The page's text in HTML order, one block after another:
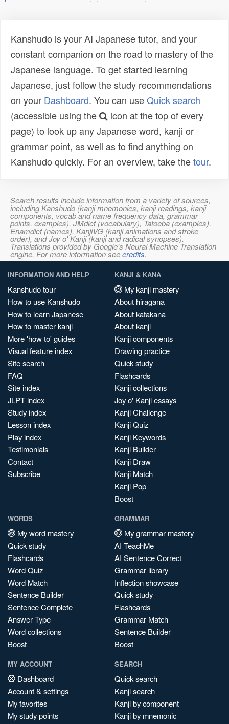
Kanshudo is your AI Japanese tutor, and your
constant companion on the road to mastery of the
Japanese language. To get started learning
Japanese, just follow the study recommendations
on your Dashboard. You can useQuick search
(accessible using the
icon at the top of every
page) to look up any Japanese word, kanji or
grammar point, as well as to find anything on
Kanshudo quickly. For an overview, take thetour.
Search results include information from a variety of sources,
including Kanshudo (kanji mnemonics, kanji readings, kanji
components, vocab and name frequency data, grammar
points, examples), JMdict (vocabulary), Tatoeba (examples),
Enamdict (names), KanjiVG (kanji animations and stroke
order), and Joy o' Kanji (kanji and radical synopses).
Translations provided by Google's Neural Machine Translation
engine. For more information seecredits.
INFORMATION AND HELP
Kanshudo tour
How to use Kanshudo
How to learn Japanese
How to master kanji
More 'how to' guides
Visual feature index
Site search
FAQ
Site index
JLPT index
Study index
Lesson index
Play index
Testimonials
Contact
Subscribe
KANJI & KANA
My kanji mastery
About hiragana
About katakana
About kanji
Kanji components
Drawing practice
Quick study
Flashcards
Kanji collections
Joy o' Kanji essays
Kanji Challenge
Kanji Quiz
Kanji Keywords
Kanji Builder
Kanji Draw
Kanji Match
Kanji Pop
Boost
WORDS
My word mastery
Quick study
Flashcards
Word Quiz
Word Match
Sentence Builder
Sentence Complete
Answer Type
Word collections
Boost
GRAMMAR
My grammar mastery
AI TeachMe
AI Sentence Correct
Grammar library
Inflection showcase
Quick study
Flashcards
Grammar Match
Sentence Builder
Boost
MY ACCOUNT
Dashboard
Account & settings
My favorites
My study points
SEARCH
Quick search
Kanji search
Kanji by component
Kanji by mnemonic